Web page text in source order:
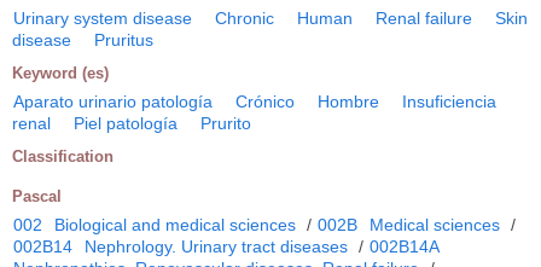
Urinary system disease Chronic Human Renal failure
Skin
disease
Pruritus
Keyword (es)
Aparato urinario patología Crónico Hombre
Insuficiencia
renal
Piel patología Prurito
Classification
Pascal
002 Biological and medical sciences / 002B Medical sciences /
002B14
Nephrology. Urinary tract diseases / 002B14A